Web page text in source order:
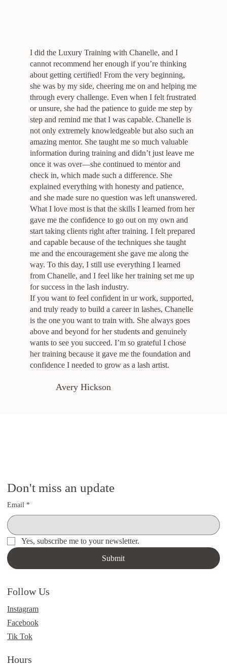
I did the Luxury Training with Chanelle, and I
cannot recommend her enough if you’re thinking
about getting certified! From the very beginning,
she was by my side, cheering me on and helping me
through every challenge. Even when I felt frustrated
or unsure, she had the patience to guide me step by
step and remind me that I was capable. Chanelle is
not only extremely knowledgeable but also such an
amazing mentor. She taught me so much valuable
information during training and didn’t just leave me
once it was over—she continued to mentor and
check in, which made such a difference. She
explained everything with honesty and patience,
and she made sure no question was left unanswered.
What I love most is that the skills I learned from her
gave me the confidence to go out on my own and
start taking clients right after training. I felt prepared
and capable because of the techniques she taught
me and the encouragement she gave me along the
way. To this day, I still use everything I learned
from Chanelle, and I feel like her training set me up
for success in the lash industry.
If you want to feel confident in ur work, supported,
and truly ready to build a career in lashes, Chanelle
is the one you want to train with. She always goes
above and beyond for her students and genuinely
wants to see you succeed. I’m so grateful I chose
her training because it gave me the foundation and
confidence I needed to grow as a lash artist.
Avery Hickson
Don't miss an update
Email *
Yes, subscribe me to your newsletter.
Submit
Follow Us
Instagram
Facebook
Tik Tok
Hours